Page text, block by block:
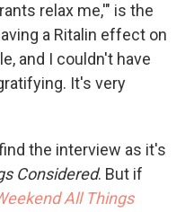
relax me,'" is the
a Ritalin effect on
and I couldn't have
It's very
the interview as it's
Considered. But if
All Things